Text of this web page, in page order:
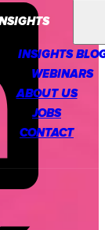
INSIGHTS
WEBINARS
ABOUT US
JOBS
CONTACT